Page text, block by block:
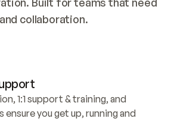
collaboration.
1:1 support & training, and
you get up, running and